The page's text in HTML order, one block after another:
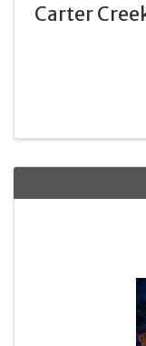
Carter